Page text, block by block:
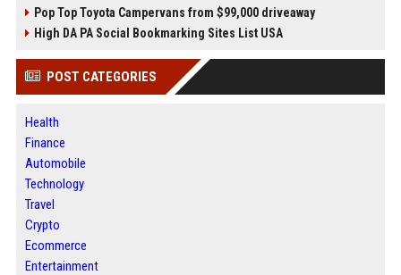
Pop Top Toyota Campervans from $99,000 driveaway
High DA PA Social Bookmarking Sites List USA
POST CATEGORIES
Health
Finance
Automobile
Technology
Travel
Crypto
Ecommerce
Entertainment